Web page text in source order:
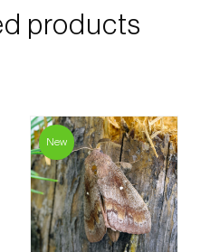
)
Carpinus betulus)
products
New